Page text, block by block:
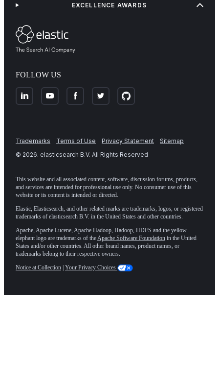
FOLLOW US
EXCELLENCE AWARDS
Trademarks Terms of Use Privacy Statement
Sitemap
© 2026. elasticsearch B.V. All Rights Reserved
This website and all associated content, software, discussion forums, products,
and services are intended for professional use only. No consumer use of this
website or its content is intended or directed.
Elastic, Elasticsearch, and other related marks are trademarks, logos, or registered
trademarks of elasticsearch B.V. in the United States and other countries.
Apache, Apache Lucene, Apache Hadoop, Hadoop, HDFS and the yellow
elephant logo are trademarks of the Apache Software Foundation in the United
States and/or other countries. All other brand names, product names, or
trademarks belong to their respective owners.
Notice at Collection | Your Privacy Choices